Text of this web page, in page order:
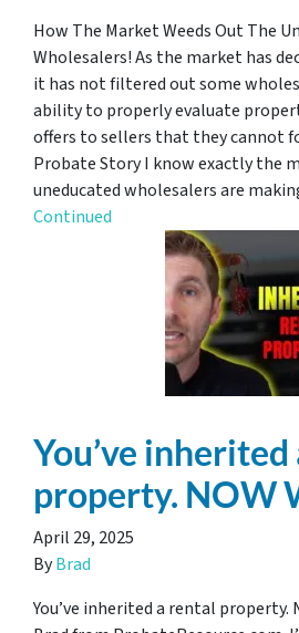
How The Market Weeds Out The
Wholesalers! As the market has
it has not filtered out some
ability to properly evaluate
offers to sellers that they cannot
Probate Story I know exactly the
uneducated wholesalers are
Continued
You’ve
property. NOW
April 29, 2025
ByBrad
You’ve inherited a rental property.